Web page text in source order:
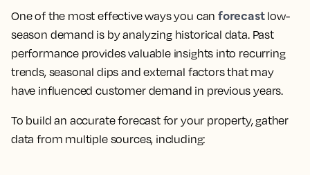
One of the most effective ways you can forecastlow-
season demand is by analyzing historical data. Past
performance provides valuable insights into recurring
trends, seasonal dips and external factors that may
have influenced customer demand in previous years.
To build an accurate forecast for your property, gather
data from multiple sources, including: